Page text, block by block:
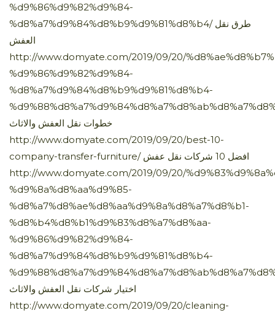
%d9%86%d9%82%d9%84-
%d8%a7%d9%84%d8%b9%d9%81%d8%b4/ طرق نقل
العفش
http://www.domyate.com/2019/09/20/
%d9%86%d9%82%d9%84-
%d8%a7%d9%84%d8%b9%d9%81%d8%b4-
خطوات نقل العفش والاثاث
http://www.domyate.com/2019/09/20/best-10-
company-transfer-furniture/ افضل 10 شركات نقل عفش
http://www.domyate.com/2019/09/20/
%d9%8a%d8%aa%d9%85-
%d8%a7%d8%ae%d8%aa%d9%8a%d8%a7%d8%b1-
%d8%b4%d8%b1%d9%83%d8%a7%d8%aa-
%d9%86%d9%82%d9%84-
%d8%a7%d9%84%d8%b9%d9%81%d8%b4-
اختيار شركات نقل العفش والاثاث
http://www.domyate.com/2019/09/20/cleaning-